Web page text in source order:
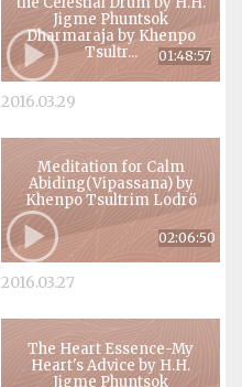
Jigme Phuntsok
Dharmaraja by Khenpo
Tsultr...
01:48:57
2016.03.29
Meditation for Calm
Abiding(Vipassana) by
Khenpo Tsultrim Lodrö
02:06:50
2016.03.27
The Heart Essence-My
Heart's Advice by H.H.
Jigme Phuntsok